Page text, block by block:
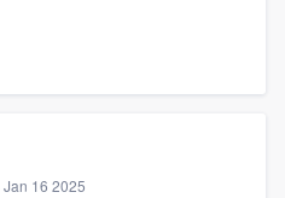
Jan 16 2025